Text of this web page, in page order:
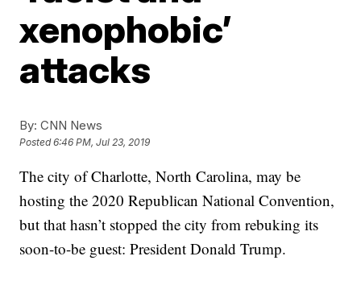
xenophobic’
attacks
By: CNN News
Posted6:46 PM, Jul 23, 2019
The city of Charlotte, North Carolina, may be
hosting the 2020 Republican National Convention,
but that hasn’t stopped the city from rebuking its
soon-to-be guest: President Donald Trump.